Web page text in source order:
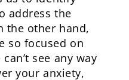
address the
the other hand,
so focused on
see any way
your anxiety,